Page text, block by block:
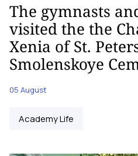
The gymnasts
visited the the
Xenia of St.
Smolenskoye
05 August
Academy Life